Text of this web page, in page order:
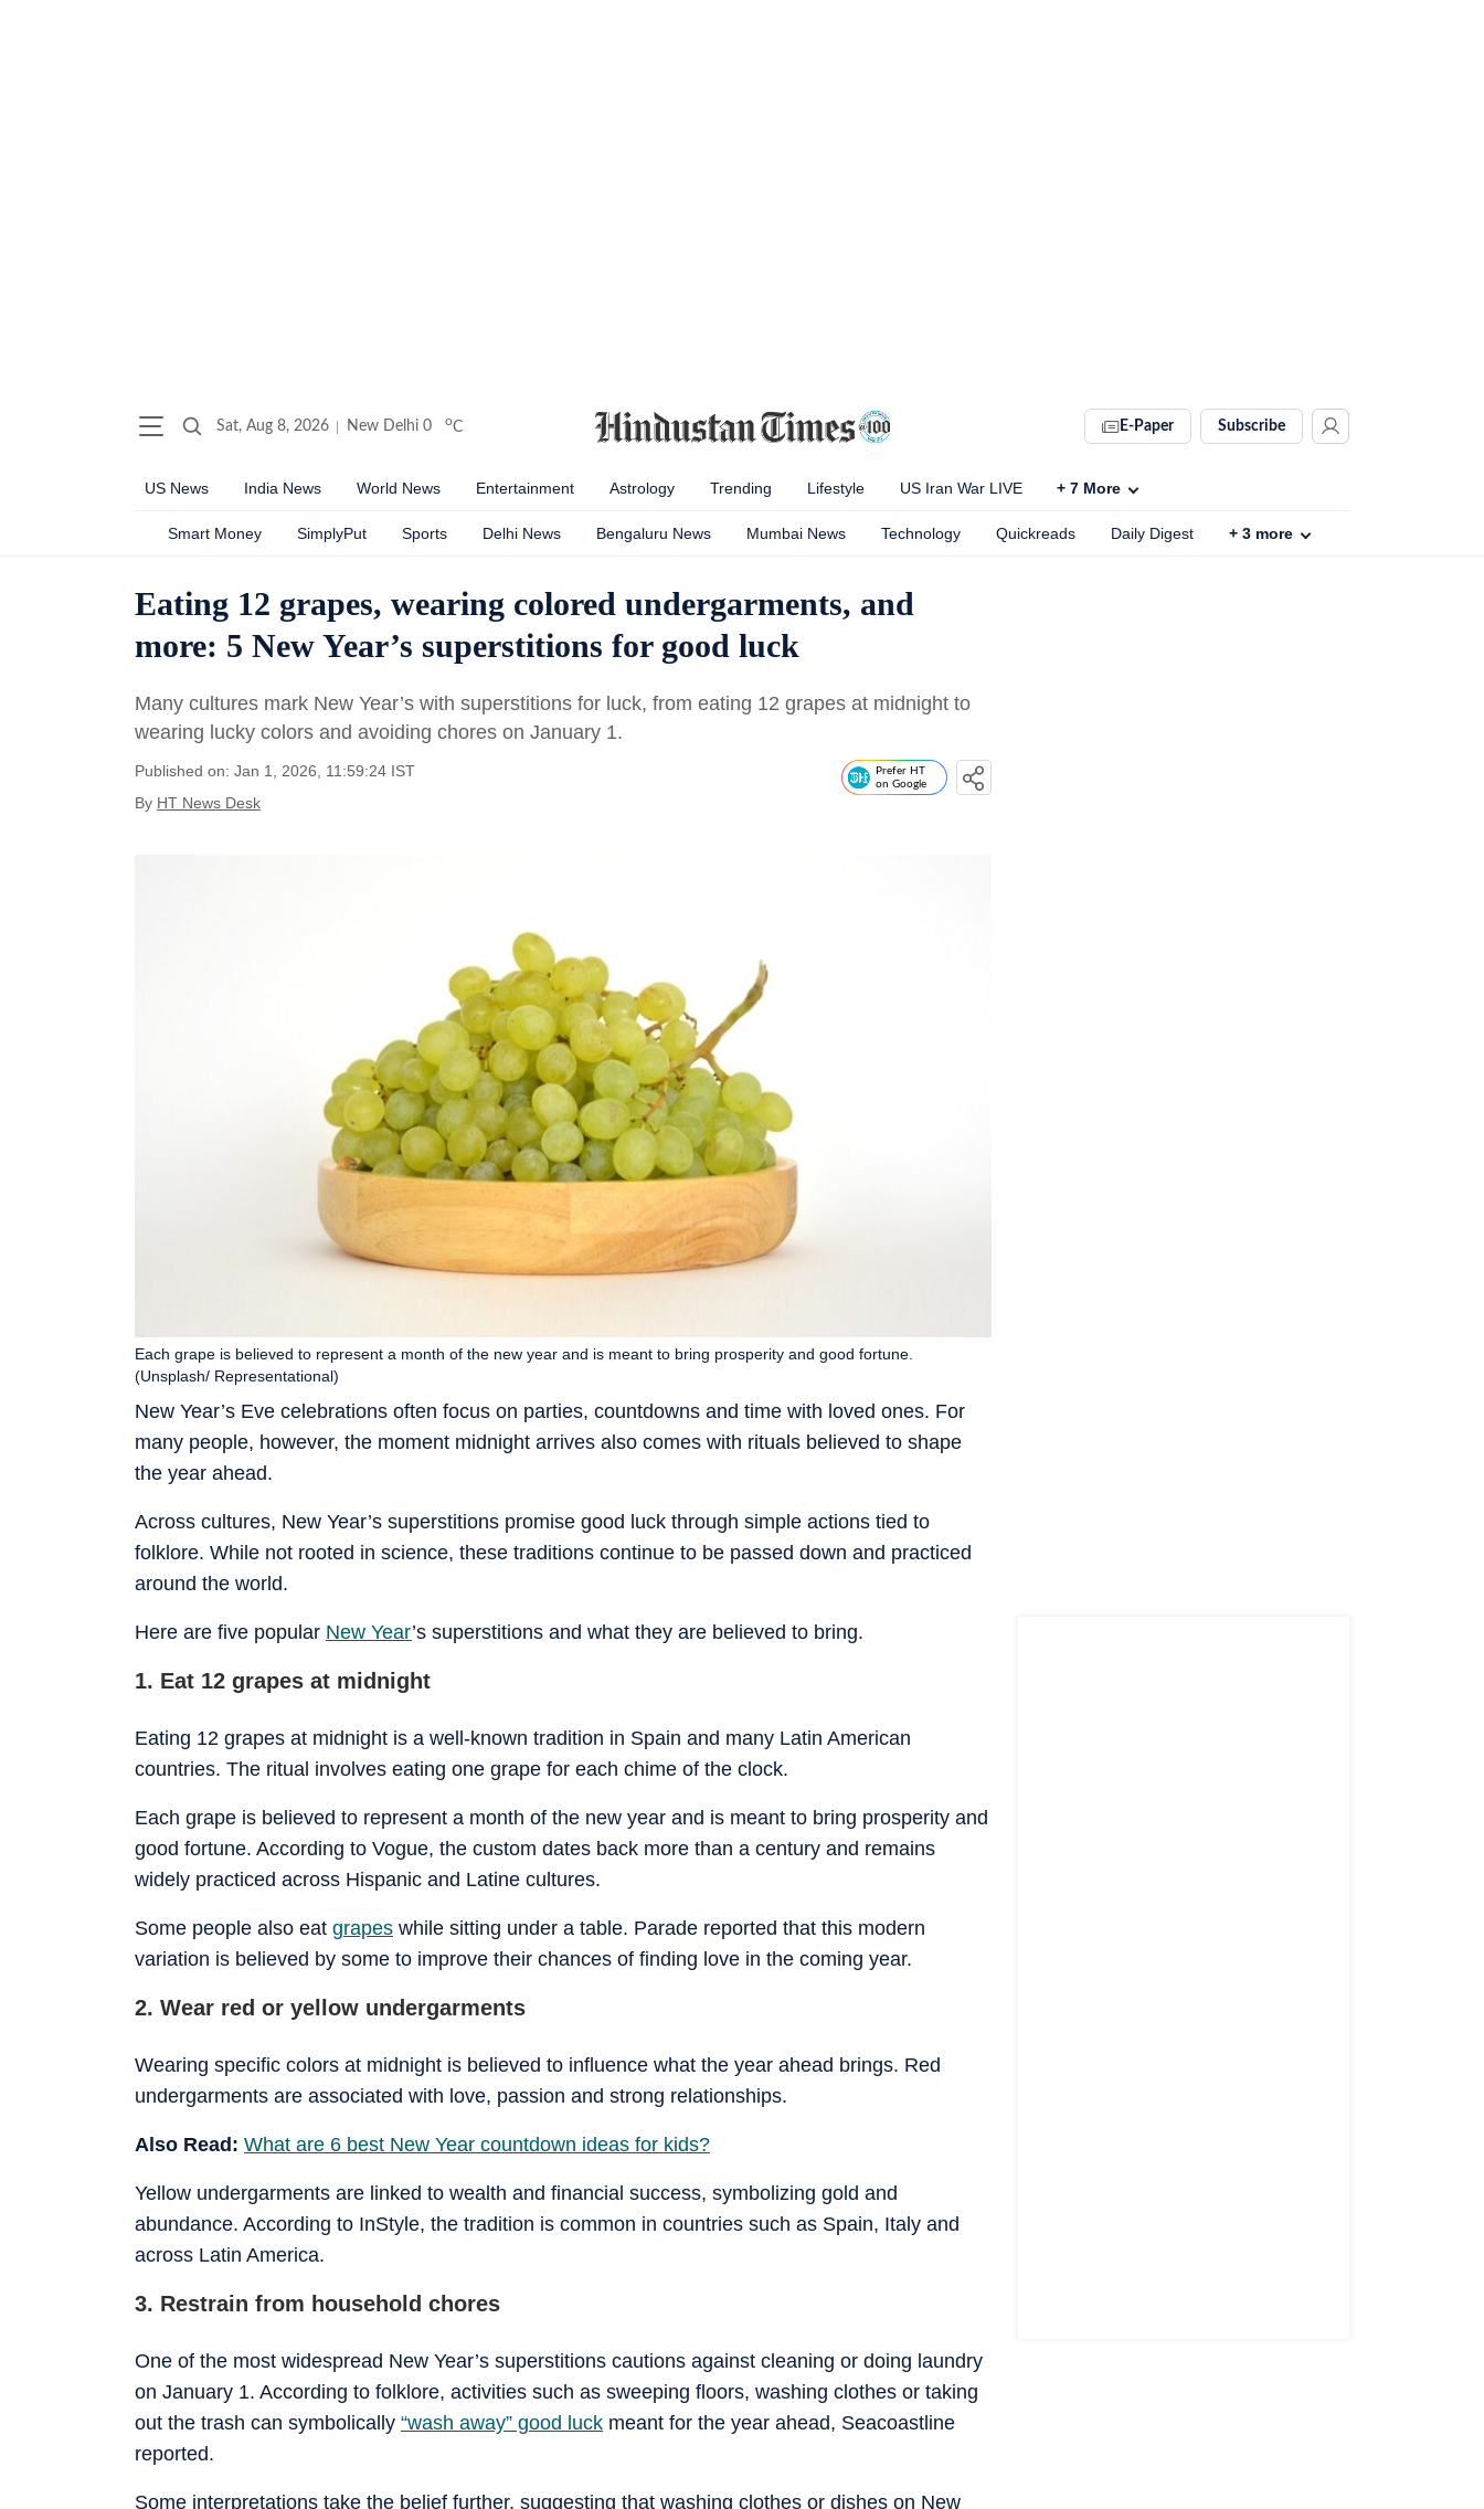
Sat, Aug 8, 2026 New Delhi 0 oC E-Paper Subscribe
US News India News World News Entertainment Astrology Trending Lifestyle US Iran War LIVE + 7 More
Smart Money SimplyPut Sports Delhi News Bengaluru News Mumbai News Technology Quickreads Daily Digest + 3 more
Eating 12 grapes, wearing colored undergarments, and
more: 5 New Year’s superstitions for good luck
Many cultures mark New Year’s with superstitions for luck, from eating 12 grapes at midnight to
wearing lucky colors and avoiding chores on January 1.
Published on: Jan 1, 2026, 11:59:24 IST
By HT News Desk
Prefer HT
on Google
New Year’s Eve celebrations often focus on parties, countdowns and time with loved ones. For
many people, however, the moment midnight arrives also comes with rituals believed to shape
the year ahead.
Each grape is believed to represent a month of the new year and is meant to bring prosperity and good fortune.
(Unsplash/ Representational)
Across cultures, New Year’s superstitions promise good luck through simple actions tied to
folklore. While not rooted in science, these traditions continue to be passed down and practiced
around the world.
Here are five popular New Year’s superstitions and what they are believed to bring.
1. Eat 12 grapes at midnight
Eating 12 grapes at midnight is a well-known tradition in Spain and many Latin American
countries. The ritual involves eating one grape for each chime of the clock.
Each grape is believed to represent a month of the new year and is meant to bring prosperity and
good fortune. According to Vogue, the custom dates back more than a century and remains
widely practiced across Hispanic and Latine cultures.
Some people also eat grapes while sitting under a table. Parade reported that this modern
variation is believed by some to improve their chances of finding love in the coming year.
2. Wear red or yellow undergarments
Wearing specific colors at midnight is believed to influence what the year ahead brings. Red
undergarments are associated with love, passion and strong relationships.
Also Read: What are 6 best New Year countdown ideas for kids?
Yellow undergarments are linked to wealth and financial success, symbolizing gold and
abundance. According to InStyle, the tradition is common in countries such as Spain, Italy and
across Latin America.
3. Restrain from household chores
One of the most widespread New Year’s superstitions cautions against cleaning or doing laundry
on January 1. According to folklore, activities such as sweeping floors, washing clothes or taking
out the trash can symbolically “wash away” good luck meant for the year ahead, Seacoastline
reported.
Some interpretations take the belief further, suggesting that washing clothes or dishes on New